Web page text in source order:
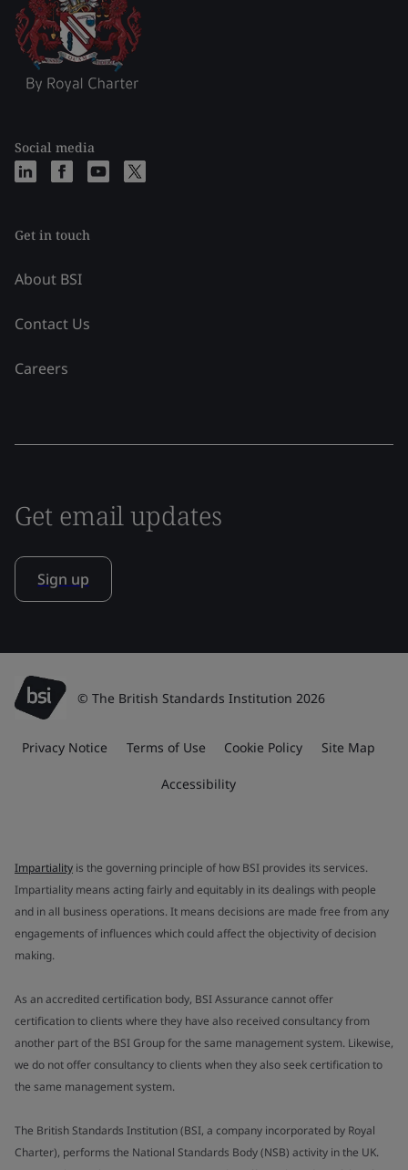
Social media
Get in touch
About BSI
Contact Us
Careers
Get email updates
Sign up
© The British Standards Institution 2026
Privacy Notice Terms of Use Cookie Policy Site Map
Accessibility
Impartiality is the governing principle of how BSI provides its services.
Impartiality means acting fairly and equitably in its dealings with people
and in all business operations. It means decisions are made free from any
engagements of influences which could affect the objectivity of decision
making.
As an accredited certification body, BSI Assurance cannot offer
certification to clients where they have also received consultancy from
another part of the BSI Group for the same management system. Likewise,
we do not offer consultancy to clients when they also seek certification to
the same management system.
The British Standards Institution (BSI, a company incorporated by Royal
Charter), performs the National Standards Body (NSB) activity in the UK.